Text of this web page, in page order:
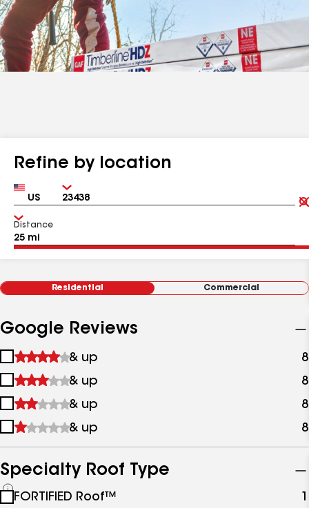
Refine by location
Country Zip
Distance
Residential Commercial
Google Reviews
1
&
up
& up 8
2
&
up
& up 8
3
&
& up 8
4
up
& up 8
Specialty Roof Type
See
FORTIFIED Roof™ 1